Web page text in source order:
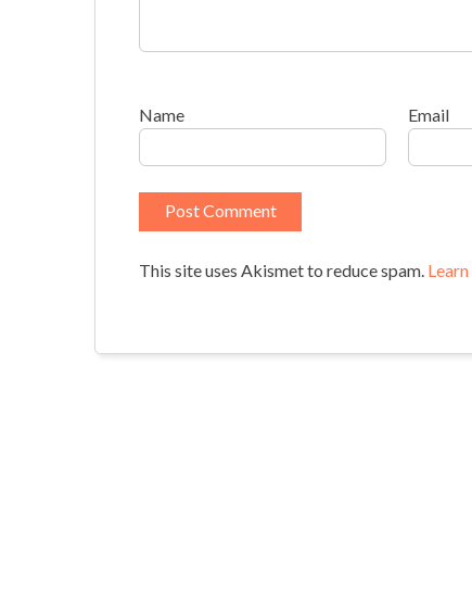
Name Email
This site uses Akismet to reduce spam.